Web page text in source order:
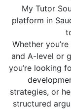
My Tutor
platform in
Whether
and A-level or
you’re looking
strategies, or
structured